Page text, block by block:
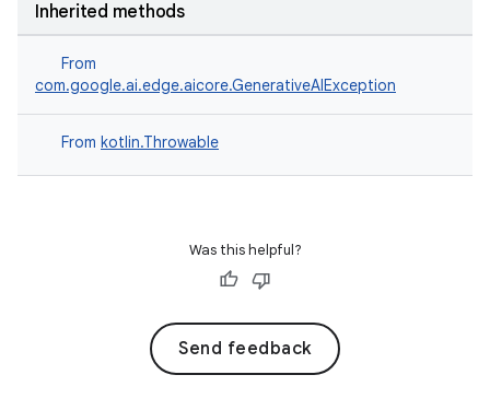
Inherited methods
From
com.google.ai.edge.aicore.GenerativeAIException
From kotlin.Throwable
Was this helpful?
Send feedback